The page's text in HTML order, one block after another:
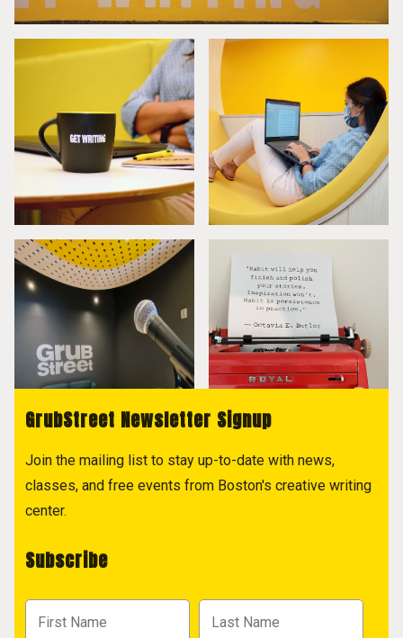
GrubStreet Newsletter Signup
Join the mailing list to stay up-to-date with news,
classes, and free events from Boston's creative writing
center.
Subscribe